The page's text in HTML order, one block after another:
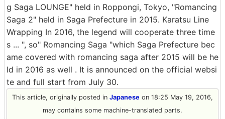
g Saga LOUNGE" held in Roppongi, Tokyo, "Romancing
Saga 2" held in Saga Prefecture in 2015. Karatsu Line
Wrapping In 2016, the legend will cooperate three time
s ... ", so" Romancing Saga "which Saga Prefecture bec
ame covered with romancing saga after 2015 will be he
ld in 2016 as well . It is announced on the official websi
te and full start from July 30.
This article, originally posted in Japanese on 18:25 May 19, 2016,
may contains some machine-translated parts.